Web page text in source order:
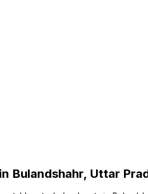
Bulandshahr, Uttar